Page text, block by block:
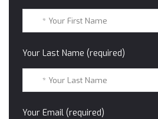
Your Last Name (required)
Your Email (required)